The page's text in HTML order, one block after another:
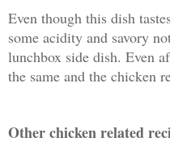
Even though this dish
some acidity and savory
lunchbox side dish. Even
the same and the chicken
Other chicken related